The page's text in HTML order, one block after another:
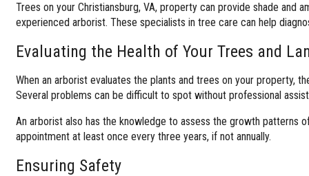
Trees on your Christiansburg, VA, property can provide shade and
experienced arborist. These specialists in tree care can help
Evaluating the Health of Your Trees and
When an arborist evaluates the plants and trees on your property,
Several problems can be difficult to spot without professional
An arborist also has the knowledge to assess the growth patterns
appointment at least once every three years, if not annually.
Ensuring Safety